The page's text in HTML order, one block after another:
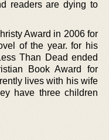
readers are dying to
Award in 2006 for
of the year. for his
Than Dead ended
Book Award for
lives with his wife
have three children